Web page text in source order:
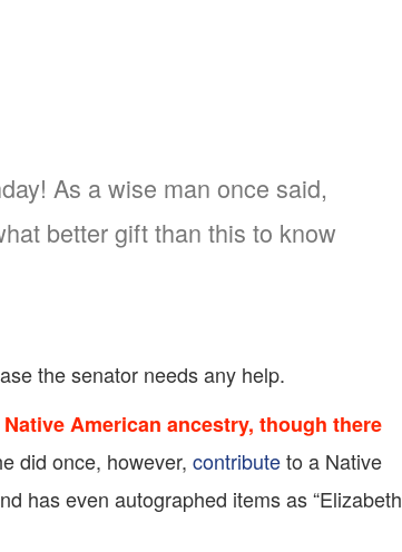
As a wise man once said,
better gift than this to know
the senator needs any help.
American ancestry, though there
did once, however,contributeto a Native
has even autographed items as “Elizabeth